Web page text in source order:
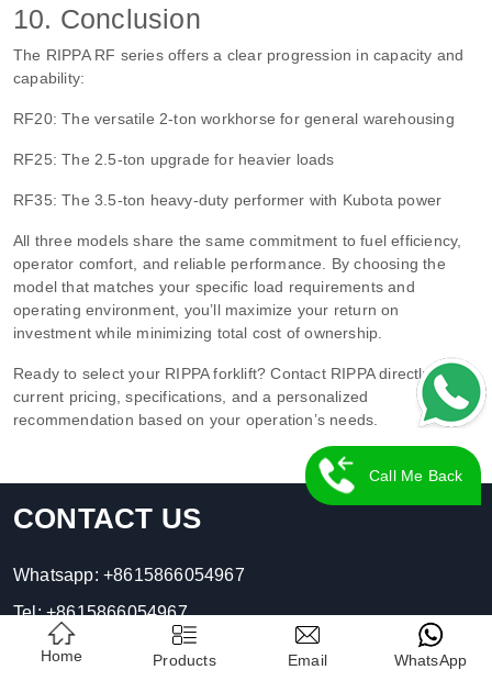
10. Conclusion
The RIPPA RF series offers a clear progression in capacity and
capability:
RF20: The versatile 2-ton workhorse for general warehousing
RF25: The 2.5-ton upgrade for heavier loads
RF35: The 3.5-ton heavy-duty performer with Kubota power
All three models share the same commitment to fuel efficiency,
operator comfort, and reliable performance. By choosing the
model that matches your specific load requirements and
operating environment, you’ll maximize your return on
investment while minimizing total cost of ownership.
Ready to select your RIPPA forklift? Contact RIPPA directly for
current pricing, specifications, and a personalized
recommendation based on your operation’s needs.
CONTACT US
Whatsapp: +8615866054967
Tel:+8615866054967
E-mail:contact01@rippa.com
Home Products Email WhatsApp
Call Me Back